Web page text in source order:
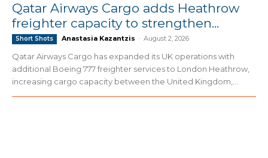
Qatar Airways Cargo adds Heathrow
freighter capacity to strengthen...
Short Shots Anastasia Kazantzis - August 2, 2026
Qatar Airways Cargo has expanded its UK operations with
additional Boeing 777 freighter services to London Heathrow,
increasing cargo capacity between the United Kingdom,...